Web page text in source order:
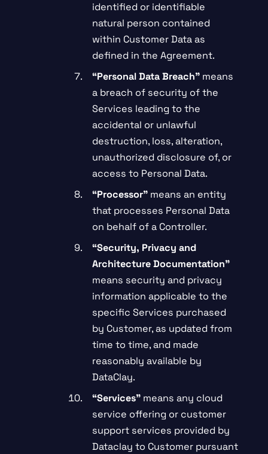
identified or identifiable
natural person contained
within Customer Data as
defined in the Agreement.
“Personal Data Breach”means
a breach of security of the
Services leading to the
accidental or unlawful
destruction, loss, alteration,
unauthorized disclosure of, or
access to Personal Data.
“Processor”means an entity
that processes Personal Data
on behalf of a Controller.
“Security, Privacy and
Architecture Documentation”
means security and privacy
information applicable to the
specific Services purchased
by Customer, as updated from
time to time, and made
reasonably available by
DataClay.
“Services”means any cloud
service offering or customer
support services provided by
Dataclay to Customer pursuant